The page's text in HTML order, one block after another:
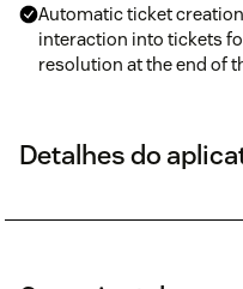
Automatic ticket
interaction into tickets
resolution at the end of
Detalhes do